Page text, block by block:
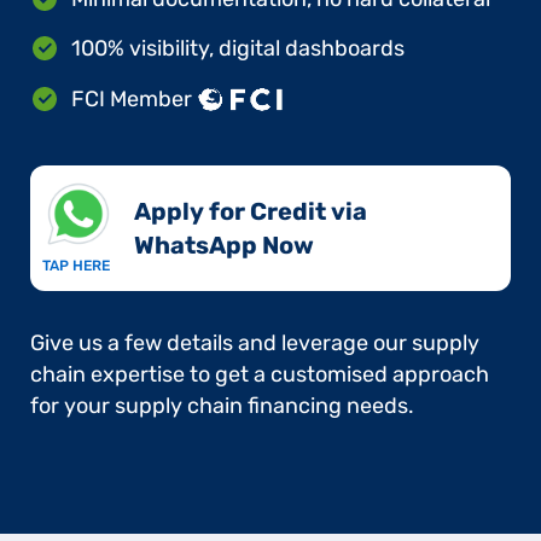
100% visibility, digital dashboards
FCI Member
TAP HERE
Apply for Credit via
WhatsApp Now​
Give us a few details and leverage our supply
chain expertise to get a customised approach
for your supply chain financing needs.